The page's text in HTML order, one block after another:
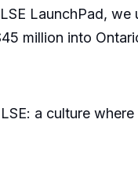
LaunchPad,
million into
a culture